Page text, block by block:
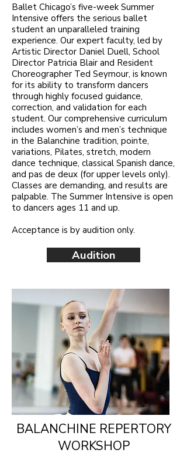
Ballet Chicago’s five-week Summer
Intensive offers the serious ballet
student an unparalleled training
experience. Our expert faculty, led by
Artistic Director Daniel Duell, School
Director Patricia Blair and Resident
Choreographer Ted Seymour, is known
for its ability to transform dancers
through highly focused guidance,
correction, and validation for each
student. Our comprehensive curriculum
includes women’s and men’s technique
in the Balanchine tradition, pointe,
variations, Pilates, stretch, modern
dance technique, classical Spanish dance,
and pas de deux (for upper levels only).
Classes are demanding, and results are
palpable. The Summer Intensive is open
to dancers ages 11 and up.
Acceptance is by audition only.
Audition
BALANCHINE REPERTORY
WORKSHOP